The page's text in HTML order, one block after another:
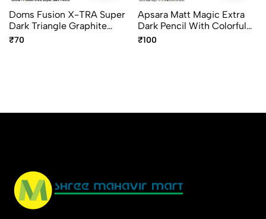
Doms Fusion X-TRA Super
Dark Triangle Graphite
Pencils Pack Of 10
₹70
Apsara Matt Magic Extra
Dark Pencil With Colorful
Wood – Special Edition,
₹100